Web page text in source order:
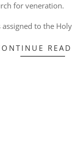
for veneration.
assigned to the